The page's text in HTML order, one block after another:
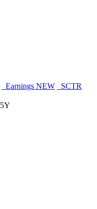
Earnings NEW
SCTR
5Y